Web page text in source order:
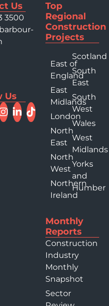
Us
3500
Us
Top
Regional
Construction
Projects
East of
England
East
Midlands
London
North
East
North
West
Northern
Ireland
Scotland
South
East
South
West
Wales
West
Midlands
Yorks
and
Humber
Monthly
Reports
Construction
Industry
Monthly
Snapshot
Sector